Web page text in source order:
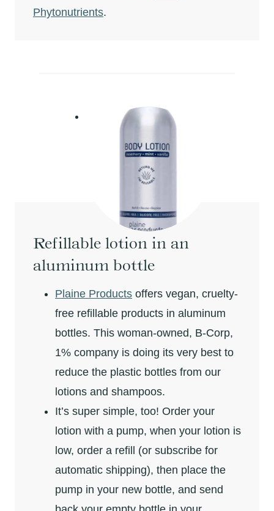
Phytonutrients.
Refillable lotion in an
aluminum bottle
Plaine Products offers vegan, cruelty-
free refillable products in aluminum
bottles. This woman-owned, B-Corp,
1% company is doing its very best to
reduce the plastic bottles from our
lotions and shampoos.
It’s super simple, too! Order your
lotion with a pump, when your lotion is
low, order a refill (or subscribe for
automatic shipping), then place the
pump in your new bottle, and send